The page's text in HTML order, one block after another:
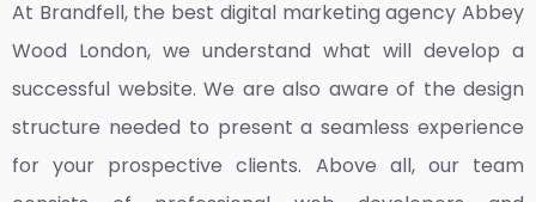
At Brandfell, the best digital marketing agency Abbey
Wood London, we understand what will develop a
successful website. We are also aware of the design
structure needed to present a seamless experience
for your prospective clients. Above all, our team